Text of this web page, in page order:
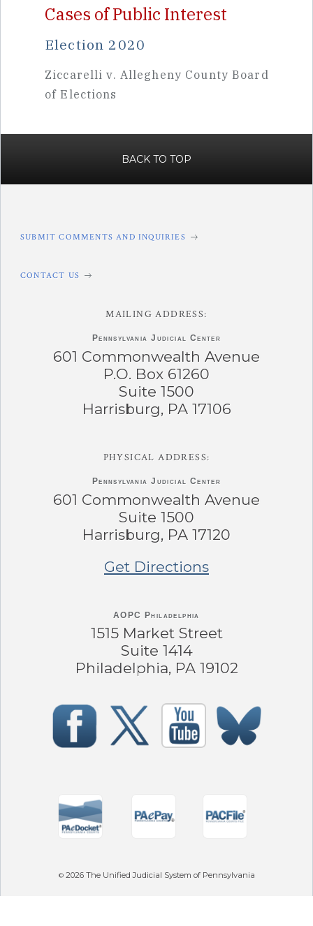
Cases of Public Interest
Election 2020
Ziccarelli v. Allegheny County Board
of Elections
BACK TO TOP
SUBMIT COMMENTS AND INQUIRIES
CONTACT US
MAILING ADDRESS:
Pennsylvania Judicial Center
601 Commonwealth Avenue
P.O. Box 61260
Suite 1500
Harrisburg, PA 17106
PHYSICAL ADDRESS:
Pennsylvania Judicial Center
601 Commonwealth Avenue
Suite 1500
Harrisburg, PA 17120
Get Directions
AOPC Philadelphia
1515 Market Street
Suite 1414
Philadelphia, PA 19102
© 2026The Unified Judicial System of Pennsylvania